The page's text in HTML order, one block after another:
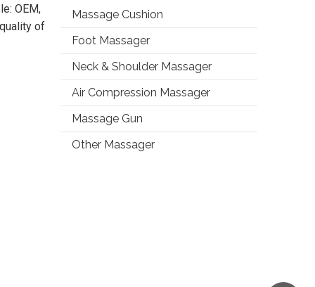
OEM,
of
Massage Cushion
Foot Massager
Neck & Shoulder Massager
Air Compression Massager
Massage Gun
Other Massager